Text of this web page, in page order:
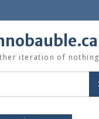
iteration of nothing